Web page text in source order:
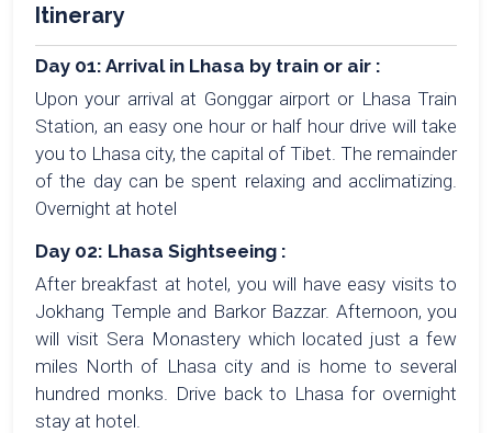
Itinerary
Day 01: Arrival in Lhasa by train or air :
Upon your arrival at Gonggar airport or Lhasa Train
Station, an easy one hour or half hour drive will take
you to Lhasa city, the capital of Tibet. The remainder
of the day can be spent relaxing and acclimatizing.
Overnight at hotel
Day 02: Lhasa Sightseeing :
After breakfast at hotel, you will have easy visits to
Jokhang Temple and Barkor Bazzar. Afternoon, you
will visit Sera Monastery which located just a few
miles North of Lhasa city and is home to several
hundred monks. Drive back to Lhasa for overnight
stay at hotel.